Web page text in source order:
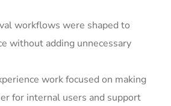
workflows were shaped to
without adding unnecessary
work focused on making
for internal users and support